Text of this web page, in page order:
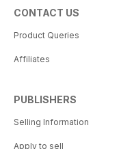
CONTACT US
Product Queries
Affiliates
PUBLISHERS
Selling Information
Apply to sell